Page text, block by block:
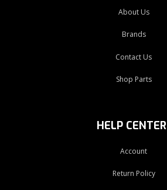
About Us
Brands
Contact Us
Shop Parts
HELP CENTER
Account
Return Policy